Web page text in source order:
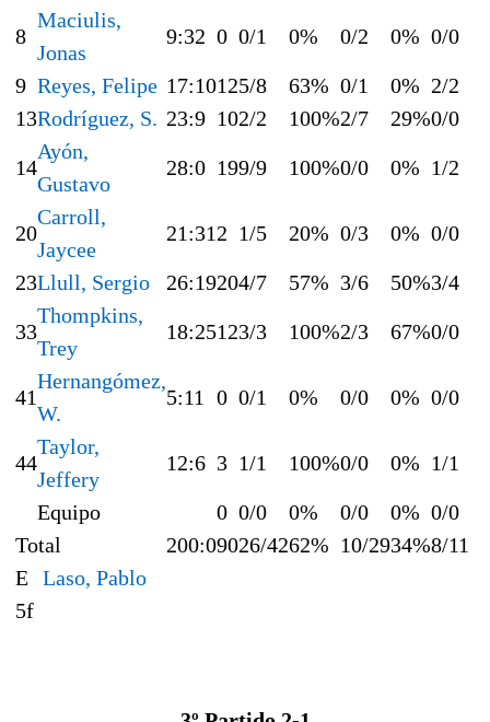
8
Maciulis,
Jonas
9:32 0 0/1 0% 0/2 0% 0/0
9 Reyes, Felipe 17:10125/8 63% 0/1 0% 2/2
13Rodríguez, S. 23:9 102/2 100%2/7 29%0/0
14
Ayón,
Gustavo
28:0 199/9 100%0/0 0% 1/2
20
Carroll,
Jaycee
21:312 1/5 20% 0/3 0% 0/0
23Llull, Sergio 26:19204/7 57% 3/6 50%3/4
33
Thompkins,
Trey
18:25123/3 100%2/3 67%0/0
41
Hernangómez,
W.
5:11 0 0/1 0% 0/0 0% 0/0
44
Taylor,
Jeffery
12:6 3 1/1 100%0/0 0% 1/1
Equipo 0 0/0 0% 0/0 0% 0/0
Total
200:09026/4262% 10/2934%8/11
E Laso, Pablo
5f